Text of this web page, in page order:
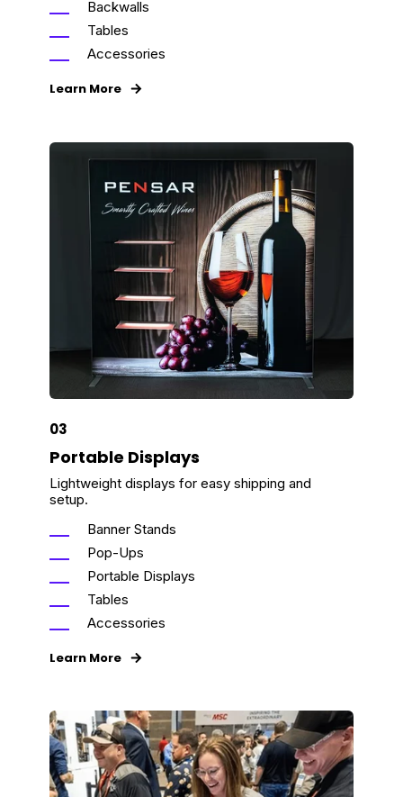
Backwalls
Tables
Accessories
Learn More
03
Portable Displays
Lightweight displays for easy shipping and
setup.
Banner Stands
Pop-Ups
Portable Displays
Tables
Accessories
Learn More